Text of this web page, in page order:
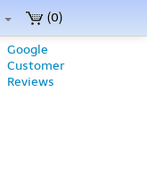
(0)
Google
Customer
Reviews